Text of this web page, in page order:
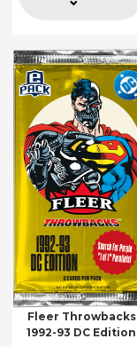
Fleer Throwbacks
1992-93 DC Edition